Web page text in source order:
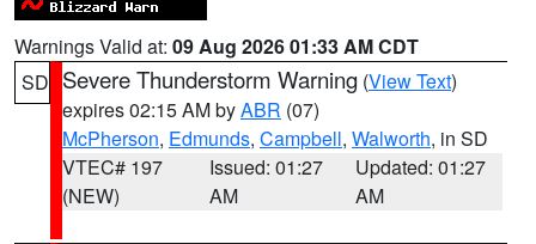
Warnings Valid at: 09 Aug 2026 01:33 AM CDT
SD Severe Thunderstorm Warning (View Text)
expires 02:15 AM byABR (07)
McPherson, Edmunds, Campbell, Walworth, in SD
VTEC# 197
(NEW)
Issued: 01:27
AM
Updated: 01:27
AM